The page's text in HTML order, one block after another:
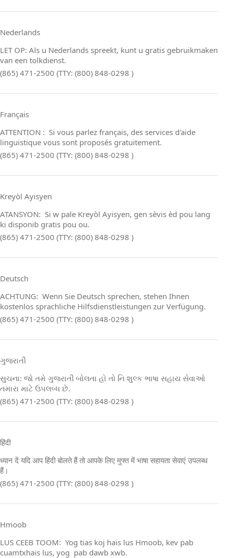
Nederlands
LET OP: Als u Nederlands spreekt, kunt u gratis gebruikmaken
van een tolkdienst.
(865) 471-2500 (TTY: (800) 848-0298 )
Français
ATTENTION : Si vous parlez français, des services d'aide
linguistique vous sont proposés gratuitement.
(865) 471-2500 (TTY: (800) 848-0298 )
Kreyòl Ayisyen
ATANSYON: Si w pale Kreyòl Ayisyen, gen sèvis èd pou lang
ki disponib gratis pou ou.
(865) 471-2500 (TTY: (800) 848-0298 )
Deutsch
ACHTUNG: Wenn Sie Deutsch sprechen, stehen Ihnen
kostenlos sprachliche Hilfsdienstleistungen zur Verfügung.
(865) 471-2500 (TTY: (800) 848-0298 )
ગુજરાતી
સુચના: જો તમે ગુજરાતી બોલતા હો તો નિ શુલ્ક ભાષા સહાય સેવાઓ
તમારા માટે ઉપલબ્ધ છે.
(865) 471-2500 (TTY: (800) 848-0298 )
हिंदी
ध्यान दें यदि आप हिंदी बोलते हैं तो आपके लिए मुफ्त में भाषा सहायता सेवाएं उपलब्ध
हैं।
(865) 471-2500 (TTY: (800) 848-0298 )
Hmoob
LUS CEEB TOOM: Yog tias koj hais lus Hmoob, kev pab
cuamtxhais lus, yog pab dawb xwb.